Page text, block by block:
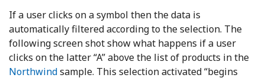
If a user clicks on a symbol then the data is
automatically filtered according to the selection. The
following screen shot show what happens if a user
clicks on the latter “A” above the list of products in the
Northwindsample. This selection activated “begins